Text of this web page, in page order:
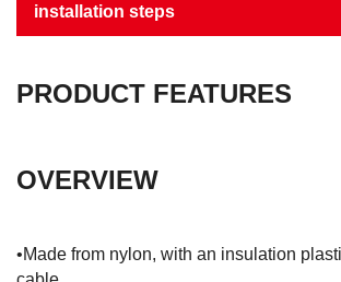
installation steps
PRODUCT FEATURES
OVERVIEW
•Made from nylon, with an insulation